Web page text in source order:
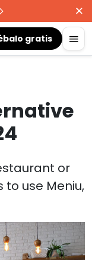
gratis
or
use Meniu,